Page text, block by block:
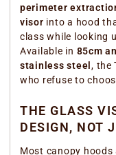
perimeter
visor into a hood
class while looking
Available in 85cm
stainless steel, the
who refuse to
THE GLASS
DESIGN, NOT
Most canopy